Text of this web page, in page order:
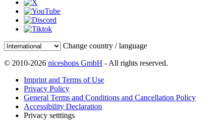
Change country / language
© 2010-2026 niceshops GmbH - All rights reserved.
Imprint and Terms of Use
Privacy Policy
General Terms and Conditions and Cancellation Policy
Accessibility Declaration
Privacy setttings